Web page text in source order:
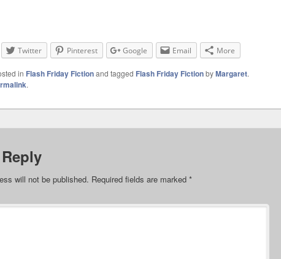
Twitter Pinterest Google Email More
in Flash Friday Fictionand tagged Flash Friday FictionbyMargaret.
.
will not be published. Required fields are marked *